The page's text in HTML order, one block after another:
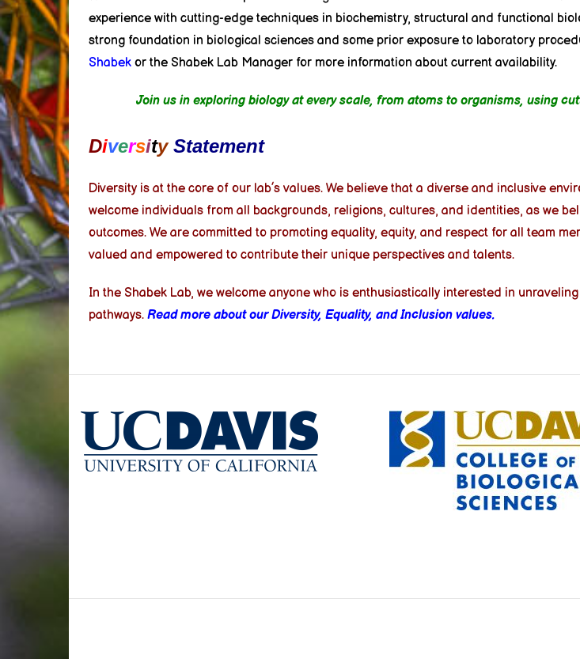
experience with cutting-edge techniques in biochemistry, structural and functional
strong foundation in biological sciences and some prior exposure to laboratory
Shabek or the Shabek Lab Manager for more information about current availability.
Join us in exploring biology at every scale, from atoms to organisms, using
Diversity Statement
Diversity is at the core of our lab’s values. We believe that a diverse and inclusive
welcome individuals from all backgrounds, religions, cultures, and identities, as we
outcomes. We are committed to promoting equality, equity, and respect for all team
valued and empowered to contribute their unique perspectives and talents.
In the Shabek Lab, we welcome anyone who is enthusiastically interested in
pathways. Read more about our Diversity, Equality, and Inclusion values.